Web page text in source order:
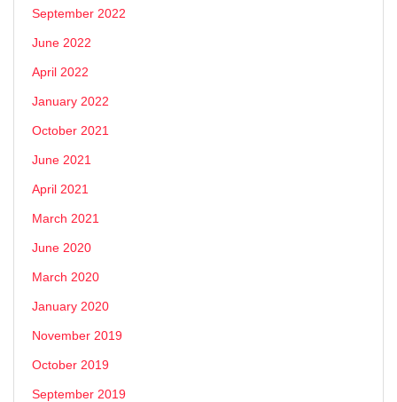
September 2022
June 2022
April 2022
January 2022
October 2021
June 2021
April 2021
March 2021
June 2020
March 2020
January 2020
November 2019
October 2019
September 2019